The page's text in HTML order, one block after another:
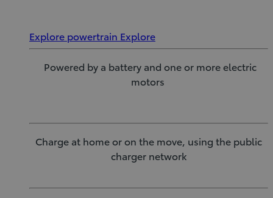
Explore powertrain Explore
Powered by a battery and one or more electric
motors
Charge at home or on the move, using the public
charger network